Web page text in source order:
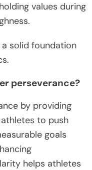
values during
solid foundation
perseverance?
by providing
to push
goals
helps athletes